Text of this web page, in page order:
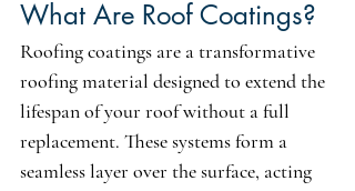
What Are Roof Coatings?
Roofing coatings are a transformative
roofing material designed to extend the
lifespan of your roof without a full
replacement. These systems form a
seamless layer over the surface, acting